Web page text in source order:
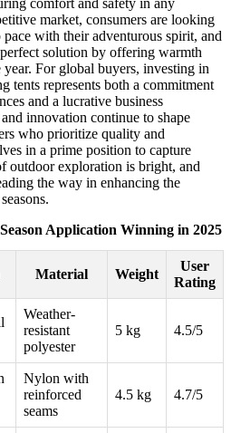
comfort and safety in any
market, consumers are looking
with their adventurous spirit, and
solution by offering warmth
For global buyers, investing in
tents represents both a commitment
and a lucrative business
innovation continue to shape
who prioritize quality and
in a prime position to capture
outdoor exploration is bright, and
the way in enhancing the
Application Winning in 2025
Material Weight
User
Rating
Weather-
resistant
polyester
5 kg 4.5/5
Nylon with
reinforced
seams
4.5 kg 4.7/5